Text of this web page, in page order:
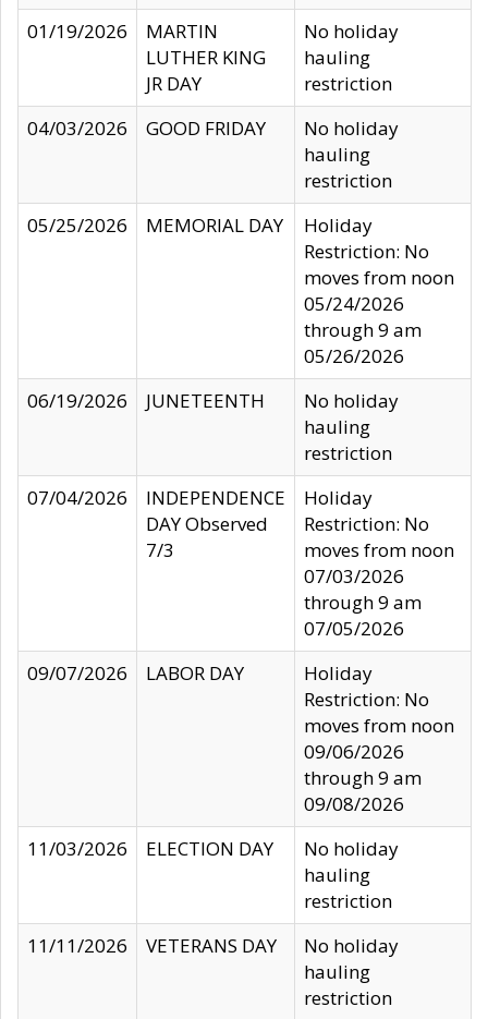
01/19/2026
MARTIN
LUTHER KING
JR DAY
No holiday
hauling
restriction
04/03/2026
GOOD FRIDAY
No holiday
hauling
restriction
05/25/2026
MEMORIAL DAY
Holiday
Restriction: No
moves from noon
05/24/2026
through 9 am
05/26/2026
06/19/2026
JUNETEENTH
No holiday
hauling
restriction
07/04/2026
INDEPENDENCE
DAY Observed
7/3
Holiday
Restriction: No
moves from noon
07/03/2026
through 9 am
07/05/2026
09/07/2026
LABOR DAY
Holiday
Restriction: No
moves from noon
09/06/2026
through 9 am
09/08/2026
11/03/2026
ELECTION DAY
No holiday
hauling
restriction
11/11/2026
VETERANS DAY
No holiday
hauling
restriction